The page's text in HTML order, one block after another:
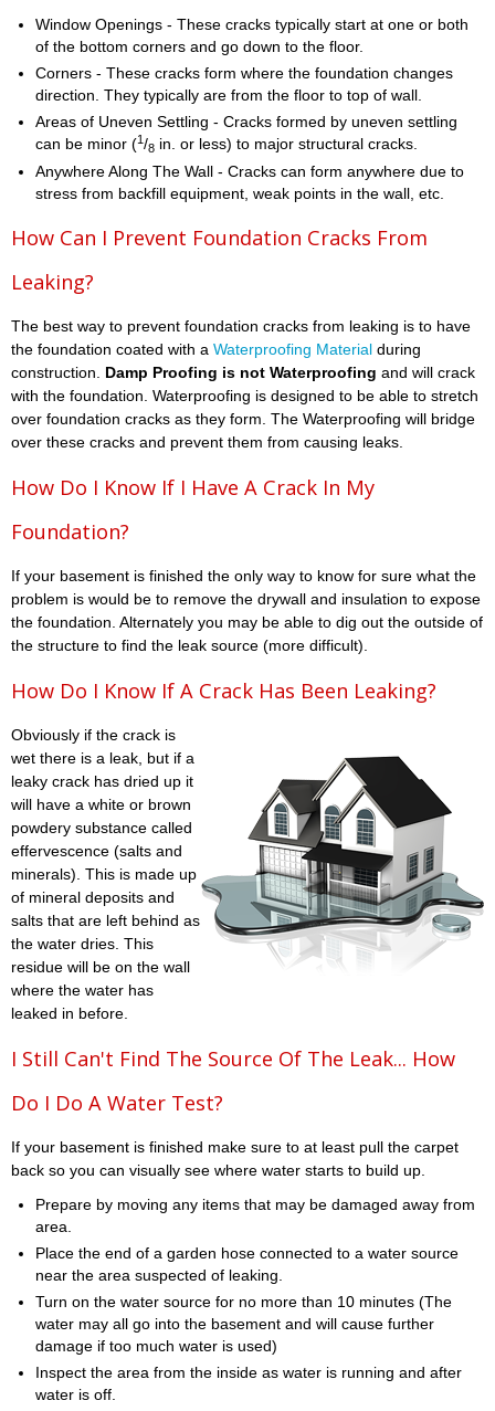
Window Openings - These cracks typically start at one or both
of the bottom corners and go down to the floor.
Corners - These cracks form where the foundation changes
direction. They typically are from the floor to top of wall.
Areas of Uneven Settling - Cracks formed by uneven settling
can be minor (1/8 in. or less) to major structural cracks.
Anywhere Along The Wall - Cracks can form anywhere due to
stress from backfill equipment, weak points in the wall, etc.
How Can I Prevent Foundation Cracks From
Leaking?
The best way to prevent foundation cracks from leaking is to have
the foundation coated with a Waterproofing Material during
construction. Damp Proofing is not Waterproofing and will crack
with the foundation. Waterproofing is designed to be able to stretch
over foundation cracks as they form. The Waterproofing will bridge
over these cracks and prevent them from causing leaks.
How Do I Know If I Have A Crack In My
Foundation?
If your basement is finished the only way to know for sure what the
problem is would be to remove the drywall and insulation to expose
the foundation. Alternately you may be able to dig out the outside of
the structure to find the leak source (more difficult).
How Do I Know If A Crack Has Been Leaking?
Obviously if the crack is
wet there is a leak, but if a
leaky crack has dried up it
will have a white or brown
powdery substance called
effervescence (salts and
minerals). This is made up
of mineral deposits and
salts that are left behind as
the water dries. This
residue will be on the wall
where the water has
leaked in before.
I Still Can't Find The Source Of The Leak... How
Do I Do A Water Test?
If your basement is finished make sure to at least pull the carpet
back so you can visually see where water starts to build up.
Prepare by moving any items that may be damaged away from
area.
Place the end of a garden hose connected to a water source
near the area suspected of leaking.
Turn on the water source for no more than 10 minutes (The
water may all go into the basement and will cause further
damage if too much water is used)
Inspect the area from the inside as water is running and after
water is off.